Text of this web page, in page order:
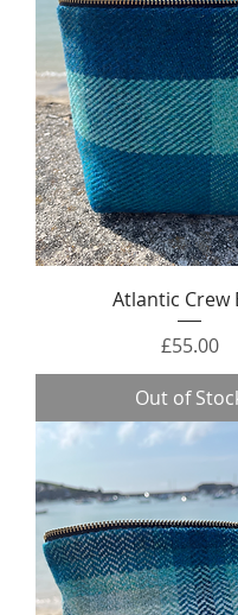
Atlantic Crew
Price
£55.00
Out of